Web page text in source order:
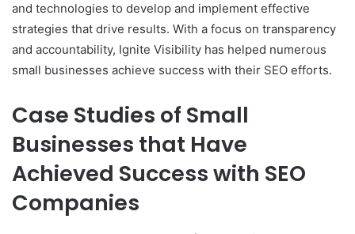
and technologies to develop and implement effective
strategies that drive results. With a focus on transparency
and accountability, Ignite Visibility has helped numerous
small businesses achieve success with their SEO efforts.
Case Studies of Small
Businesses that Have
Achieved Success with SEO
Companies